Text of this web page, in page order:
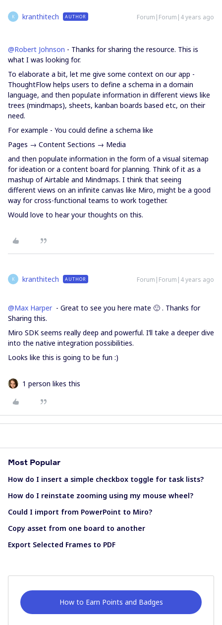
K kranthitech AUTHOR Forum|Forum|4 years ago
@Robert Johnson - Thanks for sharing the resource. This is
what I was looking for.
To elaborate a bit, let me give some context on our app -
ThoughtFlow helps users to define a schema in a domain
language, and then populate information in different views like
trees (mindmaps), sheets, kanban boards based etc, on their
need.
For example - You could define a schema like
Pages → Content Sections → Media
and then populate information in the form of a visual sitemap
for ideation or a content board for planning. Think of it as a
mashup of Airtable and Mindmaps. I think that seeing
different views on an infinite canvas like Miro, might be a good
way for cross-functional teams to work together.
Would love to hear your thoughts on this.
K kranthitech AUTHOR Forum|Forum|4 years ago
@Max Harper- Great to see you here mate 🙂 . Thanks for
Sharing this.
Miro SDK seems really deep and powerful. I’ll take a deeper dive
into the native integration possibilities.
Looks like this is going to be fun :)
1 person likes this
Most Popular
How do I insert a simple checkbox toggle for task lists?
How do I reinstate zooming using my mouse wheel?
Could I import from PowerPoint to Miro?
Copy asset from one board to another
Export Selected Frames to PDF
How to Earn Points and Badges